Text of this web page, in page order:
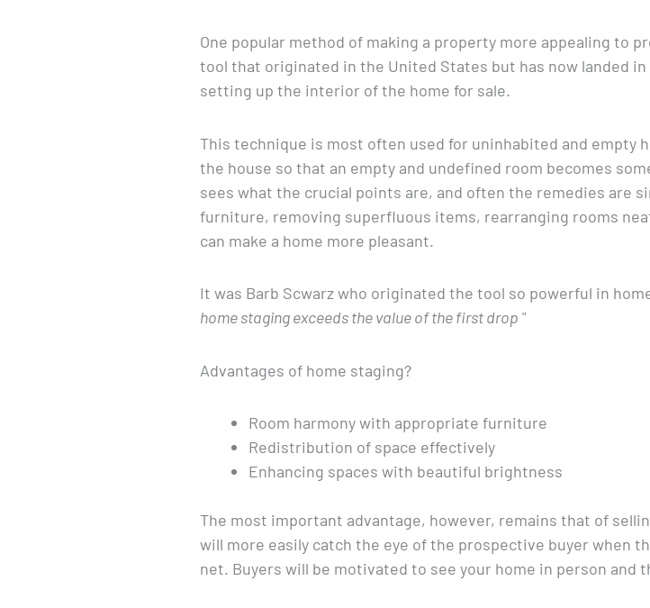
One popular method of making a property more appealing to
tool that originated in the United States but has now landed
setting up the interior of the home for sale.
This technique is most often used for uninhabited and empty
the house so that an empty and undefined room becomes
sees what the crucial points are, and often the remedies are
furniture, removing superfluous items, rearranging rooms
can make a home more pleasant.
It was Barb Scwarz who originated the tool so powerful in
home staging exceeds the value of the first drop "
Advantages of home staging?
Room harmony with appropriate furniture
Redistribution of space effectively
Enhancing spaces with beautiful brightness
The most important advantage, however, remains that of
will more easily catch the eye of the prospective buyer when
net. Buyers will be motivated to see your home in person and